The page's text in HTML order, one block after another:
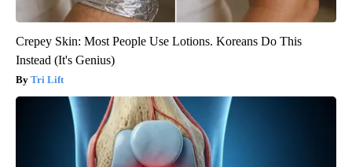
Crepey Skin: Most People Use Lotions. Koreans Do This
Instead (It's Genius)
Tri Lift